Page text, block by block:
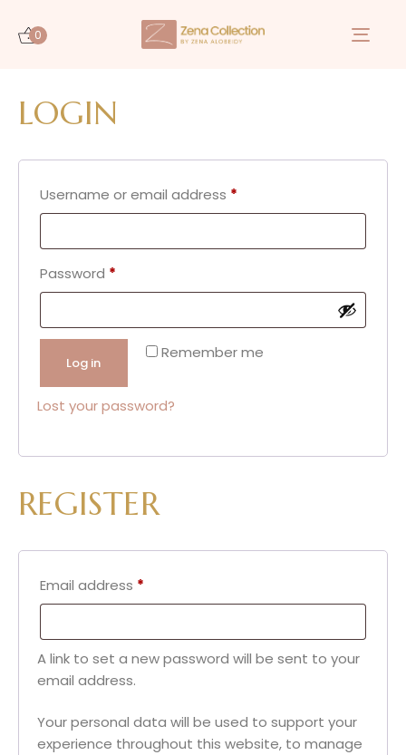
0
LOGIN
Username or email address *
Password *
Remember me
Log in
Lost your password?
REGISTER
Email address *
A link to set a new password will be sent to your
email address.
Your personal data will be used to support your
experience throughout this website, to manage